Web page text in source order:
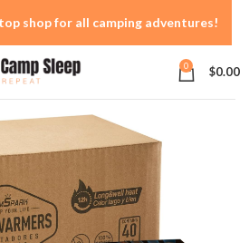
0 $0.00
shop for all camping adventures!